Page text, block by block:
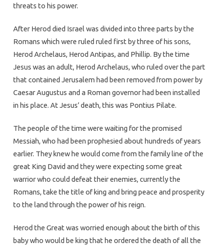
threats to his power.
After Herod died Israel was divided into three parts by the
Romans which were ruled ruled first by three of his sons,
Herod Archelaus, Herod Antipas, and Phillip. By the time
Jesus was an adult, Herod Archelaus, who ruled over the part
that contained Jerusalem had been removed from power by
Caesar Augustus and a Roman governor had been installed
in his place. At Jesus’ death, this was Pontius Pilate.
The people of the time were waiting for the promised
Messiah, who had been prophesied about hundreds of years
earlier. They knew he would come from the family line of the
great King David and they were expecting some great
warrior who could defeat their enemies, currently the
Romans, take the title of king and bring peace and prosperity
to the land through the power of his reign.
Herod the Great was worried enough about the birth of this
baby who would be king that he ordered the death of all the